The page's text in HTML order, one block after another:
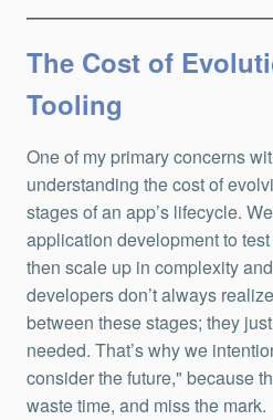
The Cost of
Tooling
One of my primary concerns
understanding the cost of
stages of an app’s lifecycle.
application development to
then scale up in complexity
developers don’t always
between these stages; they
needed. That’s why we
consider the future," because
waste time, and miss the mark.